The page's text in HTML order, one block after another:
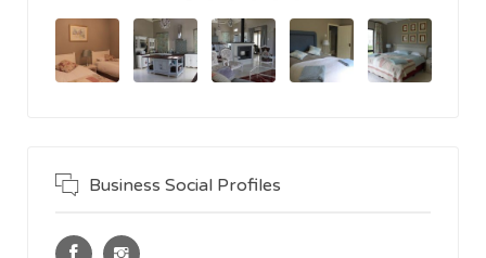
Business Social Profiles